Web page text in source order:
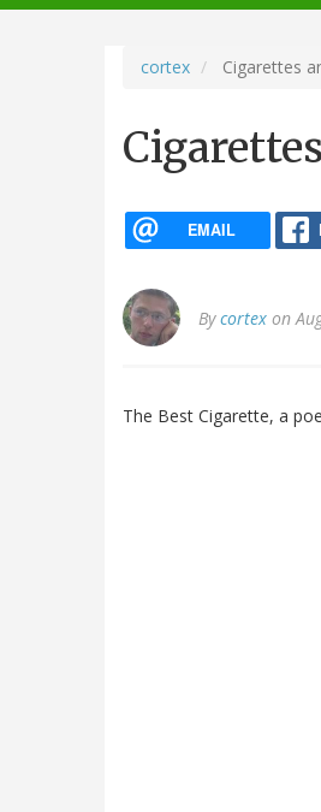
navigation
cortex Cigarettes
EMAIL
Bycortex on
The Best Cigarette, a